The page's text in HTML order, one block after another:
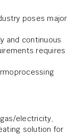
poses major
and continuous
requires
electricity,
solution for